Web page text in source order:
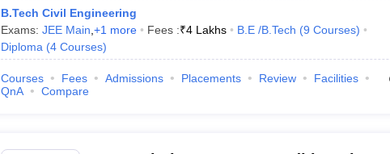
B.Tech Civil Engineering
Exams: JEE Main +1 more Fees :₹4 Lakhs B.E /B.Tech (9 Courses)
Diploma (4 Courses)
Courses Fees Admissions Placements Review
Facilities
QnA
Compare